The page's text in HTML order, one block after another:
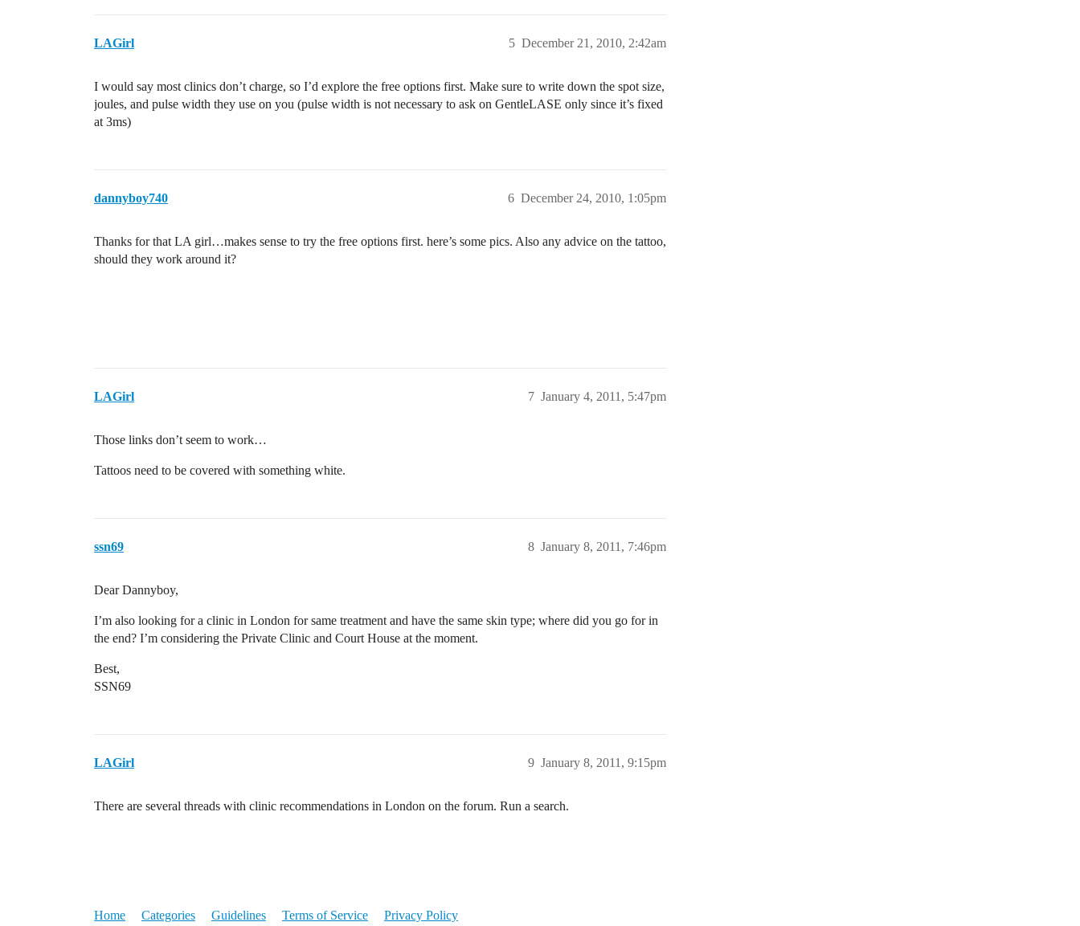
LAGirl December 21, 2010, 2:42am
5
I would say most clinics don’t charge, so I’d explore the free options first. Make sure to write down the spot size,
joules, and pulse width they use on you (pulse width is not necessary to ask on GentleLASE only since it’s fixed
at 3ms)
dannyboy740 December 24, 2010, 1:05pm
6
Thanks for that LA girl…makes sense to try the free options first. here’s some pics. Also any advice on the tattoo,
should they work around it?
LAGirl January 4, 2011, 5:47pm
7
Those links don’t seem to work…
Tattoos need to be covered with something white.
ssn69 January 8, 2011, 7:46pm
8
Dear Dannyboy,
I’m also looking for a clinic in London for same treatment and have the same skin type; where did you go for in
the end? I’m considering the Private Clinic and Court House at the moment.
Best,
SSN69
LAGirl January 8, 2011, 9:15pm
9
There are several threads with clinic recommendations in London on the forum. Run a search.
Home Categories Guidelines Terms of Service Privacy Policy